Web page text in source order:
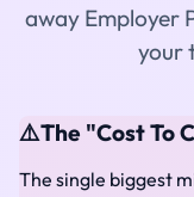
away Employer
your
⚠️The "Cost To
The single biggest